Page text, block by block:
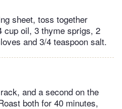
sheet, toss together
cup oil, 3 thyme sprigs, 2
and 3/4 teaspoon salt.
and a second on the
both for 40 minutes,